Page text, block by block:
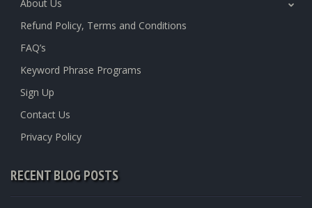
About Us
Refund Policy, Terms and Conditions
FAQ’s
Keyword Phrase Programs
Sign Up
Contact Us
Privacy Policy
RECENT BLOG POSTS